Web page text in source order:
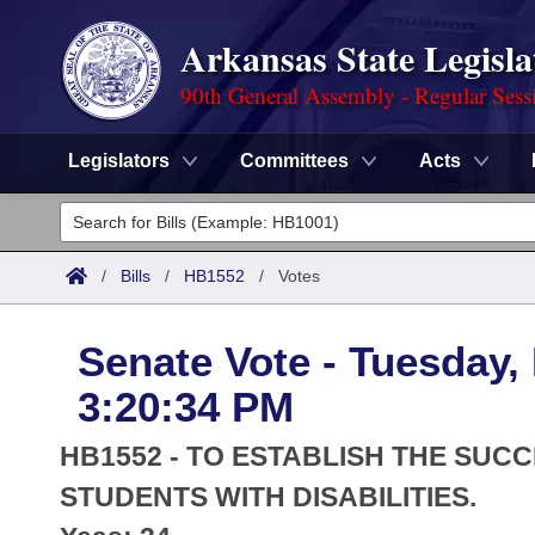
Arkansas State
90th General Assembly - Regular
Legislators Committees Acts
Legislators
List All
District Finder
Committees
Senate
House
Task Force
Search by Range
Advanced Search
Code Sections Amended
Advanced Search
Meetings and Events
Arkansas Law
/ Bills / HB1552 / Votes
Senate Vote -
3:20:34 PM
HB1552 - TO ESTABLISH THE
STUDENTS WITH DISABILITIES.